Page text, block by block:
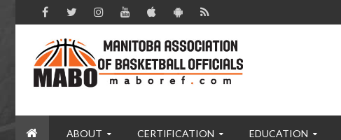
ABOUT CERTIFICATION EDUCATION